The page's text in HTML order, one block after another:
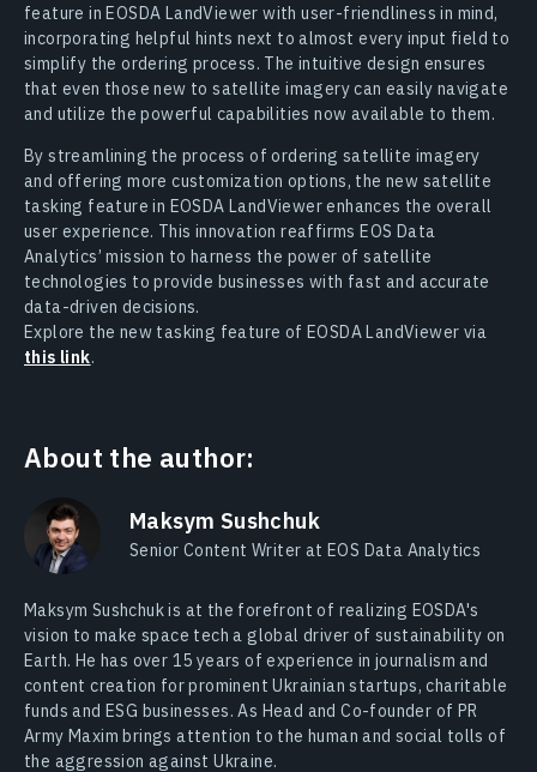
feature in EOSDA LandViewer with user-friendliness in mind,
incorporating helpful hints next to almost every input field to
simplify the ordering process. The intuitive design ensures
that even those new to satellite imagery can easily navigate
and utilize the powerful capabilities now available to them.
By streamlining the process of ordering satellite imagery
and offering more customization options, the new satellite
tasking feature in EOSDA LandViewer enhances the overall
user experience. This innovation reaffirms EOS Data
Analytics’ mission to harness the power of satellite
technologies to provide businesses with fast and accurate
data-driven decisions.
Explore the new tasking feature of EOSDA LandViewer via
this link.
About the author:
Maksym Sushchuk
Senior Content Writer at EOS Data Analytics
Maksym Sushchuk is at the forefront of realizing EOSDA's
vision to make space tech a global driver of sustainability on
Earth. He has over 15 years of experience in journalism and
content creation for prominent Ukrainian startups, charitable
funds and ESG businesses. As Head and Co-founder of PR
Army Maxim brings attention to the human and social tolls of
the aggression against Ukraine.